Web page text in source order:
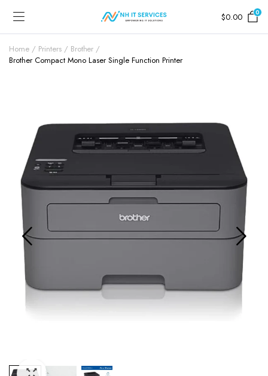
$0.00 0
Home Printers
Brother
Brother Compact Mono Laser Single Function Printer